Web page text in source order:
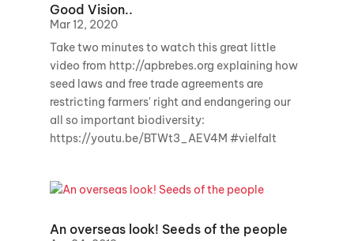
Good Vision..
Mar 12, 2020
Take two minutes to watch this great little
video from http://apbrebes.org explaining how
seed laws and free trade agreements are
restricting farmers' right and endangering our
all so important biodiversity:
https://youtu.be/BTWt3_AEV4M #vielfalt
An overseas look! Seeds of the people